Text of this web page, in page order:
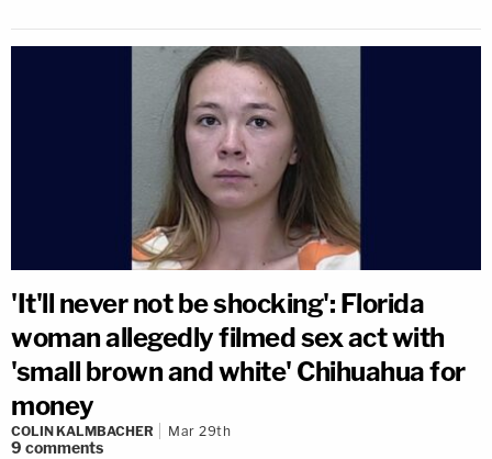
'It'll never not be shocking': Florida
woman allegedly filmed sex act with
'small brown and white' Chihuahua for
money
COLIN KALMBACHER Mar 29th
9 comments